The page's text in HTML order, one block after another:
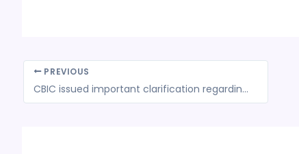
PREVIOUS
CBIC issued important clarification regarding certain media reports on the applicability of GST on Gangajal